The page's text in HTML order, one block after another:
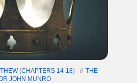
(CHAPTERS 14-18)
THE
JOHN MUNRO